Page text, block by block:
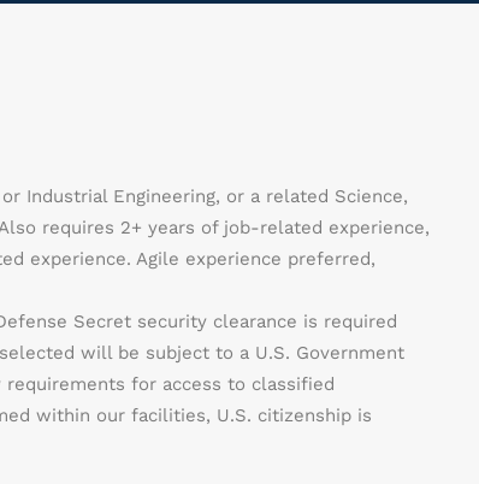
Industrial Engineering, or a related Science,
requires 2+ years of job-related experience,
experience. Agile experience preferred,
Secret security clearance is required
will be subject to a U.S. Government
for access to classified
within our facilities, U.S. citizenship is